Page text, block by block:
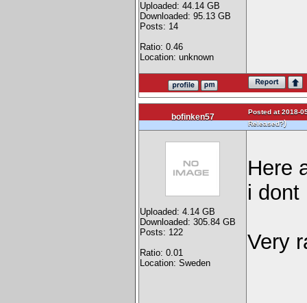
Uploaded: 44.14 GB
Downloaded: 95.13 GB
Posts: 14
Ratio: 0.46
Location: unknown
bofinken57
Posted at 2018-
Released?)
Uploaded: 4.14 GB
Downloaded: 305.84 GB
Posts: 122
Ratio: 0.01
Location: Sweden
Here
i dont
Very